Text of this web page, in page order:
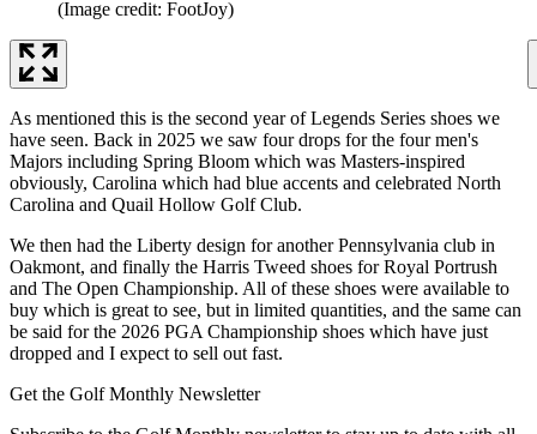
(Image credit: FootJoy)
As mentioned this is the second year of Legends Series shoes we
have seen. Back in 2025 we saw four drops for the four men's
Majors including Spring Bloom which was Masters-inspired
obviously, Carolina which had blue accents and celebrated North
Carolina and Quail Hollow Golf Club.
We then had the Liberty design for another Pennsylvania club in
Oakmont, and finally the Harris Tweed shoes for Royal Portrush
and The Open Championship. All of these shoes were available to
buy which is great to see, but in limited quantities, and the same can
be said for the 2026 PGA Championship shoes which have just
dropped and I expect to sell out fast.
Get the Golf Monthly Newsletter